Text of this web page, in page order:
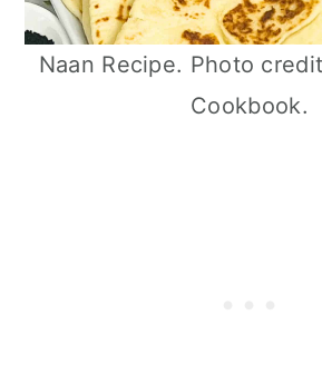
Naan Recipe. Photo
Cookbook.